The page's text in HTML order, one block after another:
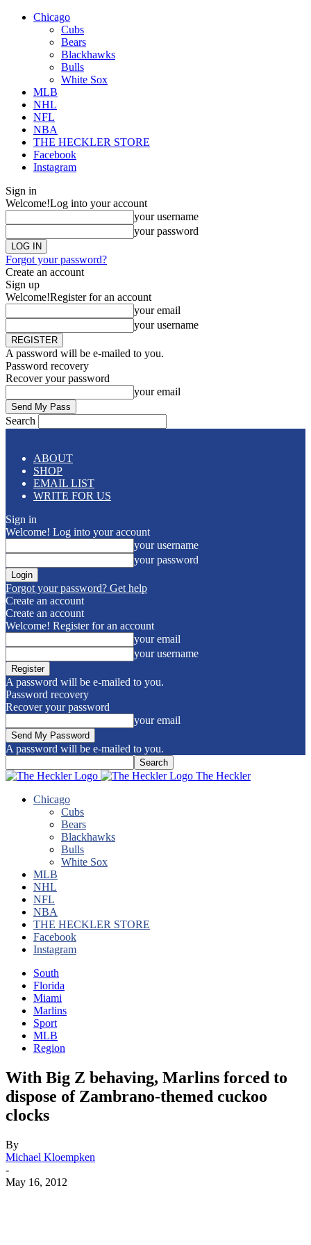
Chicago
Cubs
Bears
Blackhawks
Bulls
White Sox
MLB
NHL
NFL
NBA
THE HECKLER STORE
Facebook
Instagram
Sign in
Welcome!Log into your account
your username
your password
Forgot your password?
Create an account
Sign up
Welcome!Register for an account
your email
your username
A password will be e-mailed to you.
Password recovery
Recover your password
your email
Search
ABOUT
SHOP
EMAIL LIST
WRITE FOR US
Sign in
Welcome! Log into your account
your username
your password
Forgot your password? Get help
Create an account
Create an account
Welcome! Register for an account
your email
your username
A password will be e-mailed to you.
Password recovery
Recover your password
your email
A password will be e-mailed to you.
The Heckler
Chicago
Cubs
Bears
Blackhawks
Bulls
White Sox
MLB
NHL
NFL
NBA
THE HECKLER STORE
Facebook
Instagram
South
Florida
Miami
Marlins
Sport
MLB
Region
With Big Z behaving, Marlins forced to
dispose of Zambrano-themed cuckoo
clocks
By
Michael Kloempken
-
May 16, 2012